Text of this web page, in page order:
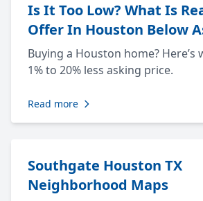
Is It Too Low? What Is
Offer In Houston Below
Buying a Houston home?
1% to 20% less asking price.
Read more
Southgate Houston TX
Neighborhood Maps